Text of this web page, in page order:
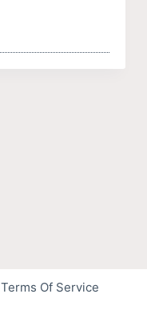
Terms Of Service